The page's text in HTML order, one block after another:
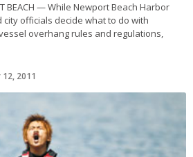
BEACH — While Newport Beach Harbor
city officials decide what to do with
overhang rules and regulations,
2011